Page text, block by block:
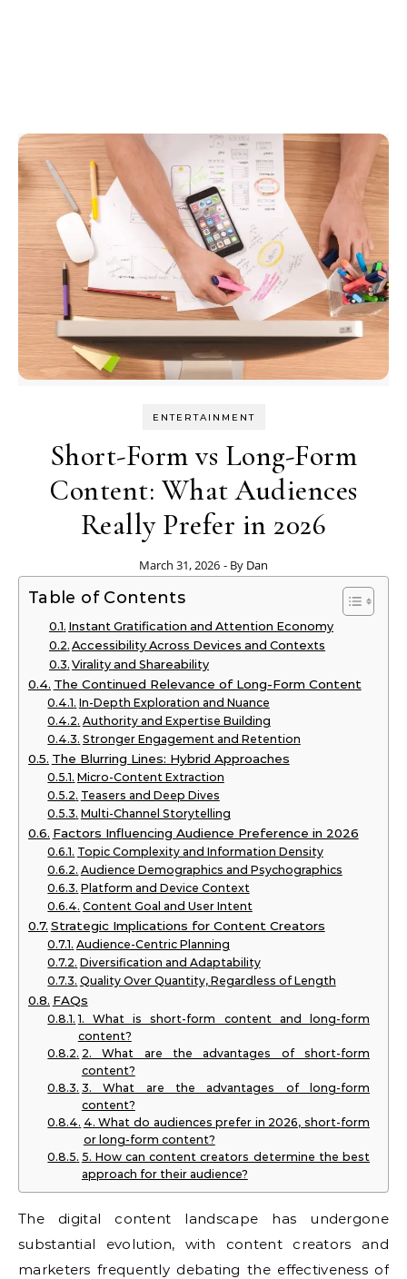
ENTERTAINMENT
Short-Form vs Long-Form
Content: What Audiences
Really Prefer in 2026
March 31, 2026 - By Dan
Table of Contents
Instant Gratification and Attention Economy
Accessibility Across Devices and Contexts
Virality and Shareability
The Continued Relevance of Long-Form Content
In-Depth Exploration and Nuance
Authority and Expertise Building
Stronger Engagement and Retention
The Blurring Lines: Hybrid Approaches
Micro-Content Extraction
Teasers and Deep Dives
Multi-Channel Storytelling
Factors Influencing Audience Preference in 2026
Topic Complexity and Information Density
Audience Demographics and Psychographics
Platform and Device Context
Content Goal and User Intent
Strategic Implications for Content Creators
Audience-Centric Planning
Diversification and Adaptability
Quality Over Quantity, Regardless of Length
FAQs
1. What is short-form content and long-form
content?
2. What are the advantages of short-form
content?
3. What are the advantages of long-form
content?
4. What do audiences prefer in 2026, short-form
or long-form content?
5. How can content creators determine the best
approach for their audience?
The digital content landscape has undergone
substantial evolution, with content creators and
marketers frequently debating the effectiveness of